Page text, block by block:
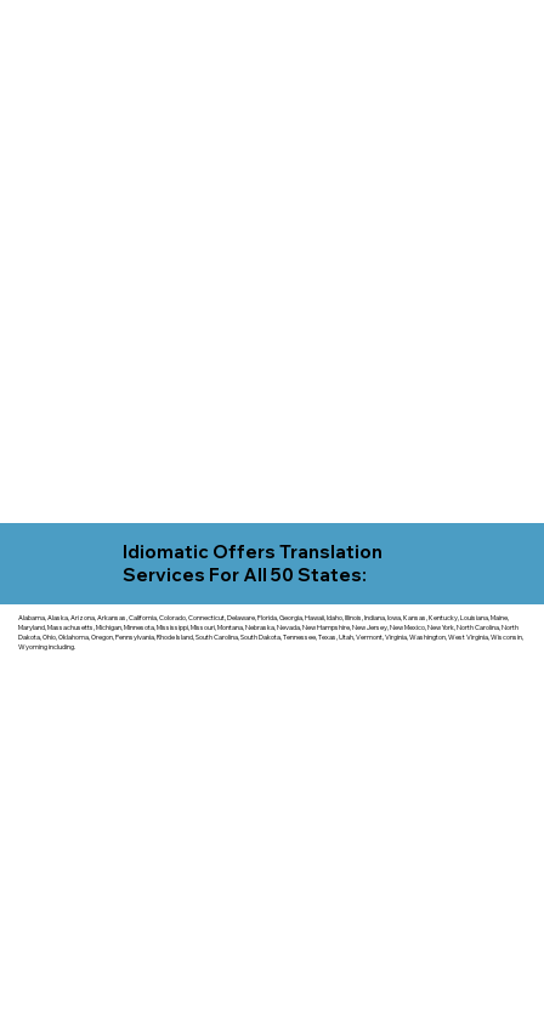
Idiomatic Offers Translation
Services For All 50 States:
Alabama, Alaska, Arizona, Arkansas, California, Colorado, Connecticut, Delaware, Florida, Georgia, Hawaii, Idaho, Illinois, Indiana, Iowa, Kansas, Kentucky, Louisiana, Maine,
Maryland, Massachusetts, Michigan, Minnesota, Mississippi, Missouri, Montana, Nebraska, Nevada, New Hampshire, New Jersey, New Mexico, New York, North Carolina, North
Dakota, Ohio, Oklahoma, Oregon, Pennsylvania, Rhode Island, South Carolina, South Dakota, Tennessee, Texas, Utah, Vermont, Virginia, Washington, West Virginia, Wisconsin,
Wyoming including.